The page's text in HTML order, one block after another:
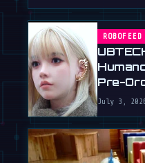
ROBOFEED
Pre-
Price
July 3,